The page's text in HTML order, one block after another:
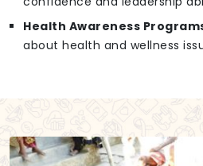
Health Awareness
about health and wellness